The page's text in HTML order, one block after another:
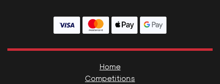
Home
Competitions